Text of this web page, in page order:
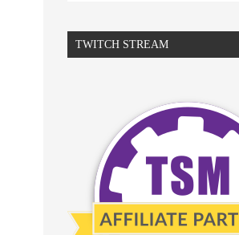
TWITCH STREAM